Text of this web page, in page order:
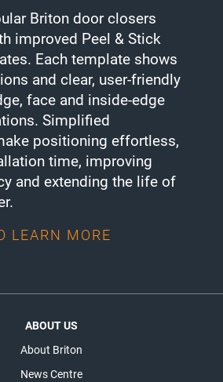
Briton door closers
improved Peel & Stick
Each template shows
and clear, user-friendly
face and inside-edge
Simplified
positioning effortless,
time, improving
and extending the life of
LEARN MORE
ABOUT US
About Briton
News Centre